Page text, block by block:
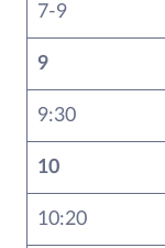
7-9
9
9:30
10
10:20